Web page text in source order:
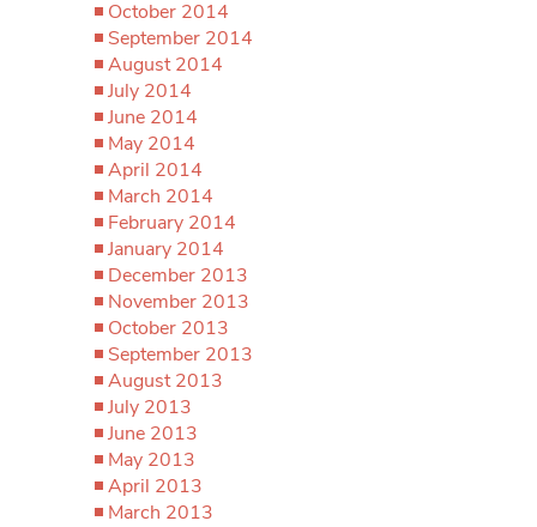
October 2014
September 2014
August 2014
July 2014
June 2014
May 2014
April 2014
March 2014
February 2014
January 2014
December 2013
November 2013
October 2013
September 2013
August 2013
July 2013
June 2013
May 2013
April 2013
March 2013